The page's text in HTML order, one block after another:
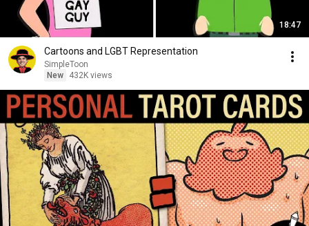
18:47
Cartoons and LGBT Representation
SimpleToon
New
432K views